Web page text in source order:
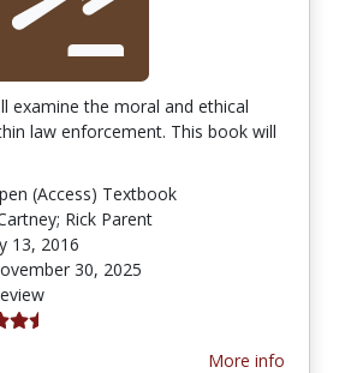
examine the moral and ethical
law enforcement. This book will
(Access) Textbook
Rick Parent
13, 2016
30, 2025
More info